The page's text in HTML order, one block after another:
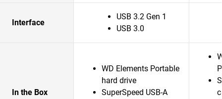
Interface
USB 3.2 Gen 1
USB 3.0
In the Box
WD Elements Portable
hard drive
SuperSpeed USB-A